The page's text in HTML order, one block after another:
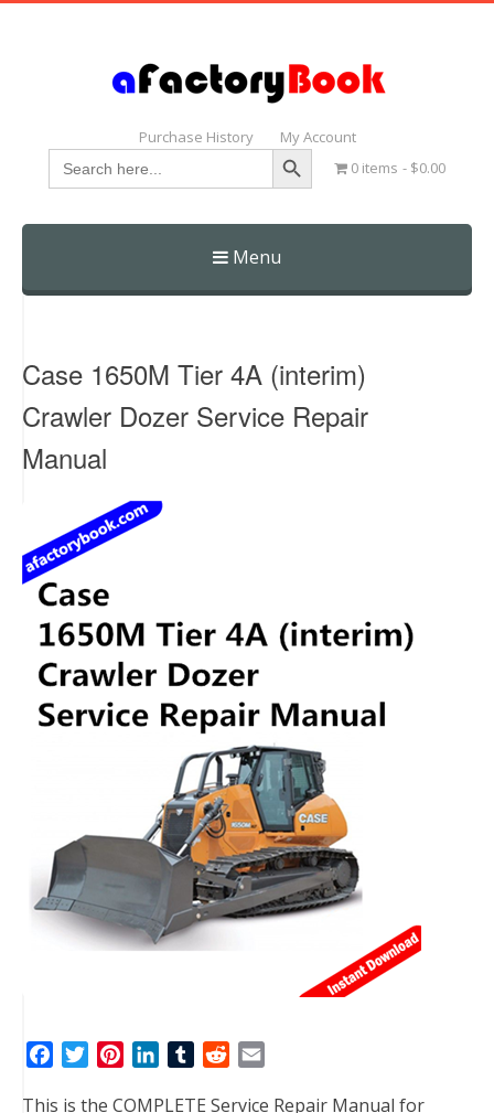
Purchase History My Account
Search
for:
Search Button
0 items $0.00
Menu
Skip
Case 1650M Tier 4A (interim)
Crawler Dozer Service Repair
Manual
c
i
n
n
T
m
d
a
This is the COMPLETE Service Repair Manual for